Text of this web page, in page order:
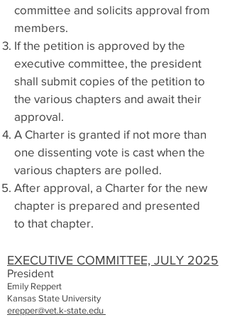
committee and solicits approval from
members.
If the petition is approved by the
executive committee, the president
shall submit copies of the petition to
the various chapters and await their
approval.
A Charter is granted if not more than
one dissenting vote is cast when the
various chapters are polled.
After approval, a Charter for the new
chapter is prepared and presented
to that chapter.
EXECUTIVE COMMITTEE, JULY 2025
President
Emily Reppert
Kansas State University
erepper@vet.k-state.edu